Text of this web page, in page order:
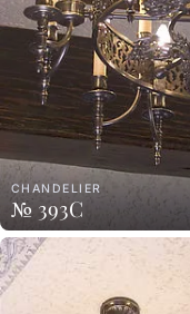
CHANDELIER
№ 393C